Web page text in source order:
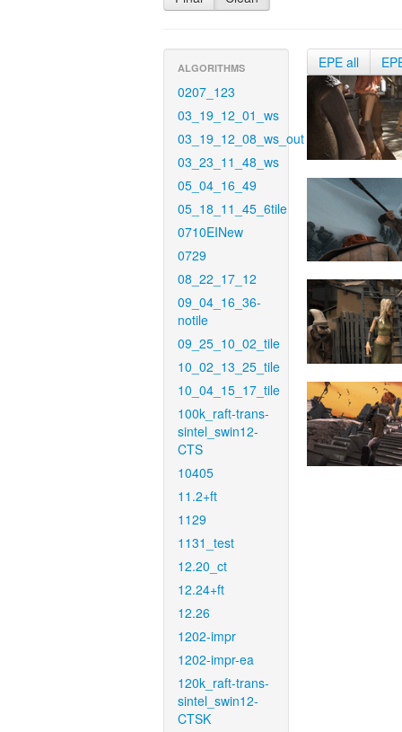
ALGORITHMS
0207_123
03_19_12_01_ws
03_19_12_08_ws_out
03_23_11_48_ws
05_04_16_49
05_18_11_45_6tile
0710EINew
0729
08_22_17_12
09_04_16_36-
notile
09_25_10_02_tile
10_02_13_25_tile
10_04_15_17_tile
100k_raft-trans-
sintel_swin12-
CTS
10405
11.2+ft
1129
1131_test
12.20_ct
12.24+ft
12.26
1202-impr
1202-impr-ea
120k_raft-trans-
sintel_swin12-
CTSK
EPE all